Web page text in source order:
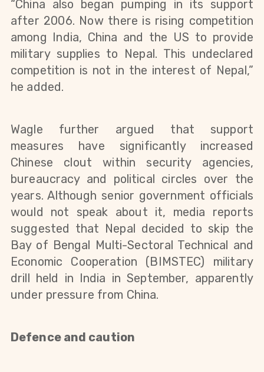
“China also began pumping in its support
after 2006. Now there is rising competition
among India, China and the US to provide
military supplies to Nepal. This undeclared
competition is not in the interest of Nepal,”
he added.
Wagle further argued that support
measures have significantly increased
Chinese clout within security agencies,
bureaucracy and political circles over the
years. Although senior government officials
would not speak about it, media reports
suggested that Nepal decided to skip the
Bay of Bengal Multi-Sectoral Technical and
Economic Cooperation (BIMSTEC) military
drill held in India in September, apparently
under pressure from China.
Defence and caution